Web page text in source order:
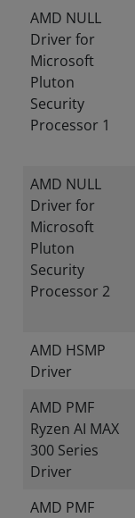
AMD NULL
Driver for
Microsoft
Pluton
Security
Processor 1
AMD NULL
Driver for
Microsoft
Pluton
Security
Processor 2
AMD HSMP
Driver
AMD PMF
Ryzen AI MAX
300 Series
Driver
AMD PMF